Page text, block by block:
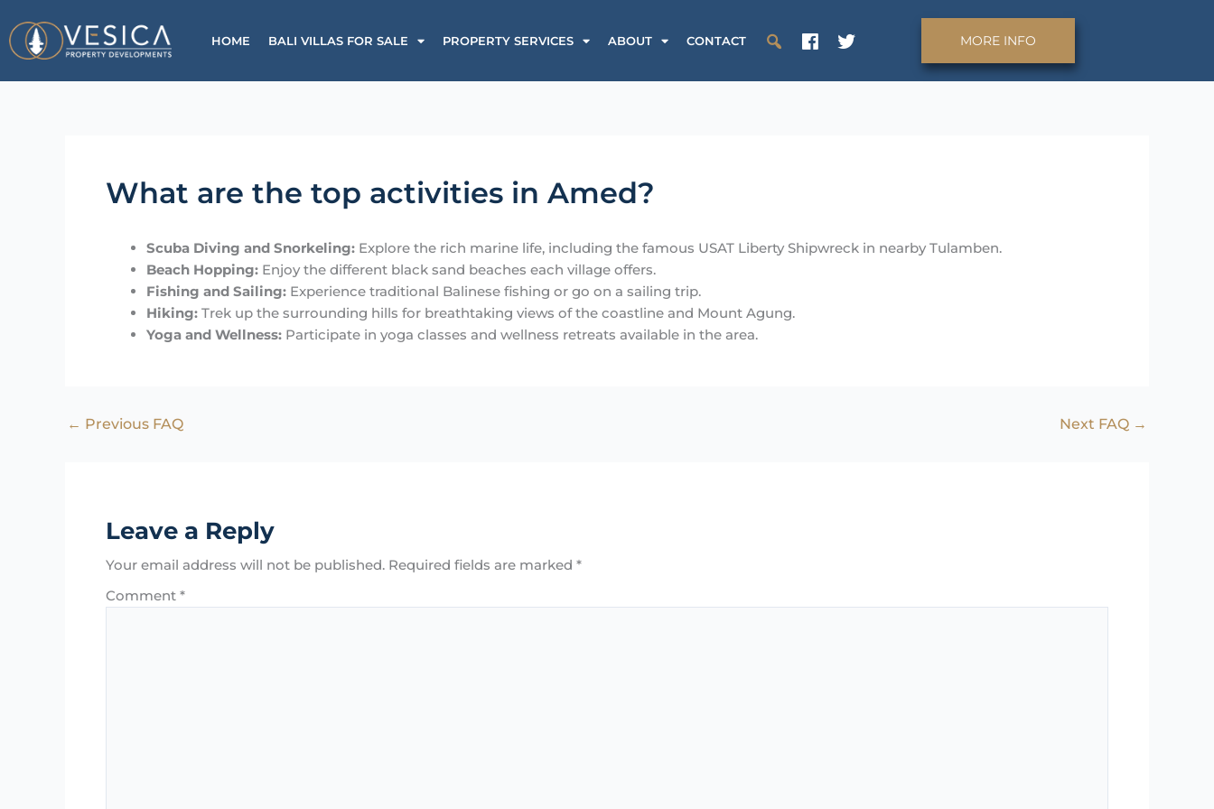
to
content
HOME BALI VILLAS FOR SALE PROPERTY SERVICES ABOUT CONTACT MORE INFO
What are the top activities in Amed?
Scuba Diving and Snorkeling: Explore the rich marine life, including the famous USAT Liberty Shipwreck in nearby Tulamben.
Beach Hopping: Enjoy the different black sand beaches each village offers.
Fishing and Sailing: Experience traditional Balinese fishing or go on a sailing trip.
Hiking: Trek up the surrounding hills for breathtaking views of the coastline and Mount Agung.
Yoga and Wellness: Participate in yoga classes and wellness retreats available in the area.
← Previous FAQ Next FAQ →
Leave a Reply
Your email address will not be published. Required fields are marked *
Comment *